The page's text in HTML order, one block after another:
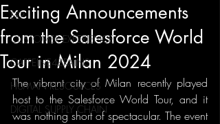
ERP
CUSTOMER EXPERIENCE
CAFFEINE4BRAINS
HUMAN RESOURCES
DIGITAL SUPPLY CHAIN
Exciting Announcements
from the Salesforce World
Tour in Milan 2024
The vibrant city of Milan recently played
host to the Salesforce World Tour, and it
was nothing short of spectacular. The event